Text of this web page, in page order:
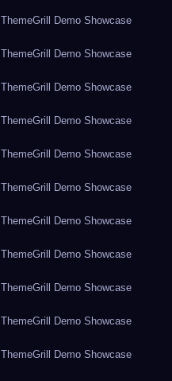
ThemeGrill Demo Showcase
ThemeGrill Demo Showcase
ThemeGrill Demo Showcase
ThemeGrill Demo Showcase
ThemeGrill Demo Showcase
ThemeGrill Demo Showcase
ThemeGrill Demo Showcase
ThemeGrill Demo Showcase
ThemeGrill Demo Showcase
ThemeGrill Demo Showcase
ThemeGrill Demo Showcase